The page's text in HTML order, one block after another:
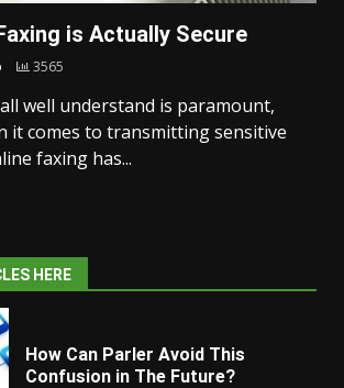
is Actually Secure
3565
well understand is paramount,
it comes to transmitting sensitive
faxing has...
HERE
How Can Parler Avoid This
Confusion in The Future?